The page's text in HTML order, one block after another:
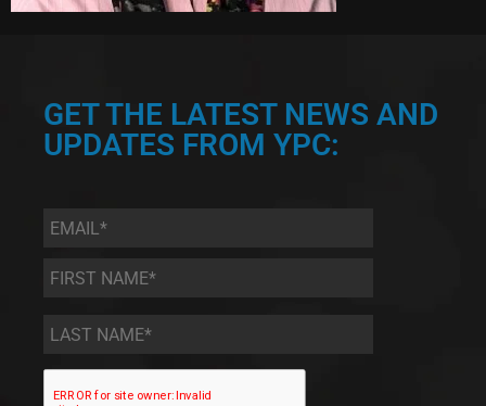
GET THE LATEST NEWS AND
UPDATES FROM YPC:
Email *
First
Name
*
Last
Name *